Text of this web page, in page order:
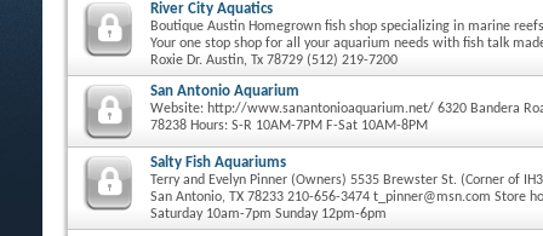
River City Aquatics
Boutique Austin Homegrown fish shop specializing in marine
Your one stop shop for all your aquarium needs with fish talk
Roxie Dr. Austin, Tx 78729 (512) 219-7200
San Antonio Aquarium
Website: http://www.sanantonioaquarium.net/ 6320 Bandera
78238 Hours: S-R 10AM-7PM F-Sat 10AM-8PM
Salty Fish Aquariums
Terry and Evelyn Pinner (Owners) 5535 Brewster St. (Corner of
San Antonio, TX 78233 210-656-3474 t_pinner@msn.com Store
Saturday 10am-7pm Sunday 12pm-6pm